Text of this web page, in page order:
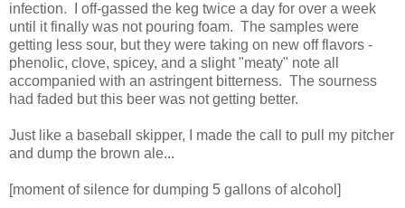
infection. I off-gassed the keg twice a day for over a week
until it finally was not pouring foam. The samples were
getting less sour, but they were taking on new off flavors -
phenolic, clove, spicey, and a slight "meaty" note all
accompanied with an astringent bitterness. The sourness
had faded but this beer was not getting better.
Just like a baseball skipper, I made the call to pull my pitcher
and dump the brown ale...
[moment of silence for dumping 5 gallons of alcohol]